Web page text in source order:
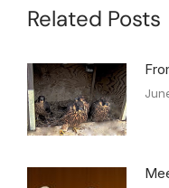
Related Posts